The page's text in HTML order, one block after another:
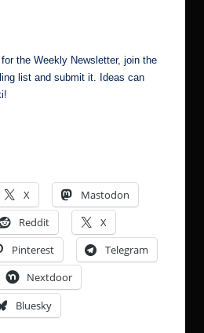
the Weekly Newsletter, join the
list and submit it. Ideas can
!
X
Mastodon
Reddit
X
Pinterest
Telegram
Nextdoor
Bluesky